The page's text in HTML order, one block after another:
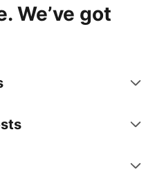
We’ve got